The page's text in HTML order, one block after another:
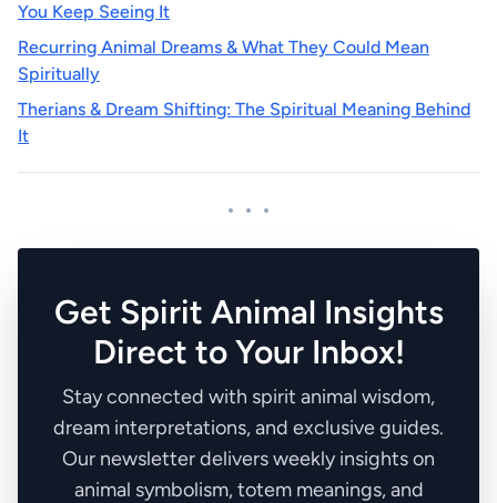
You Keep Seeing It
Recurring Animal Dreams & What They Could Mean
Spiritually
Therians & Dream Shifting: The Spiritual Meaning Behind
It
Get Spirit Animal Insights
Direct to Your Inbox!
Stay connected with spirit animal wisdom,
dream interpretations, and exclusive guides.
Our newsletter delivers weekly insights on
animal symbolism, totem meanings, and